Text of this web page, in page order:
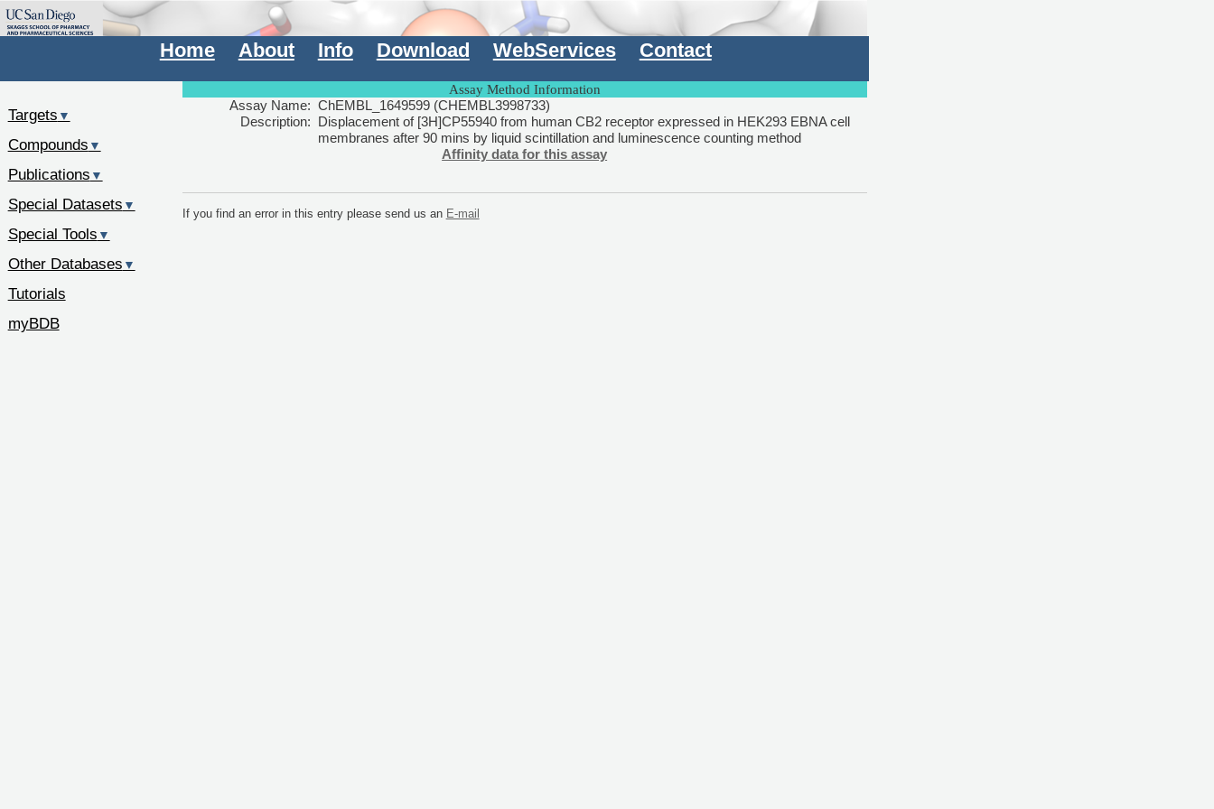
Home About Info Download WebServices Contact
Assay Method Information
Assay Name: ChEMBL_1649599 (CHEMBL3998733)
Description:
Displacement of [3H]CP55940 from human CB2 receptor expressed in HEK293 EBNA cell
membranes after 90 mins by liquid scintillation and luminescence counting method
Affinity data for this assay
If you find an error in this entry please send us an E-mail
Targets ▼
Compounds ▼
Publications ▼
Special Datasets ▼
Special Tools ▼
Other Databases ▼
Tutorials
myBDB